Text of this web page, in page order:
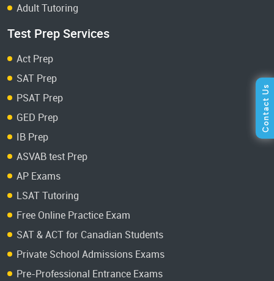
Adult Tutoring
Test Prep Services
Act Prep
SAT Prep
PSAT Prep
GED Prep
IB Prep
ASVAB test Prep
AP Exams
LSAT Tutoring
Free Online Practice Exam
SAT & ACT for Canadian Students
Private School Admissions Exams
Pre-Professional Entrance Exams